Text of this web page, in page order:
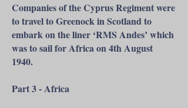
Companies of the Cyprus Regiment were
to travel to Greenock in Scotland to
embark on the liner ‘RMS Andes’ which
was to sail for Africa on 4th August
1940.
Part 3 - Africa